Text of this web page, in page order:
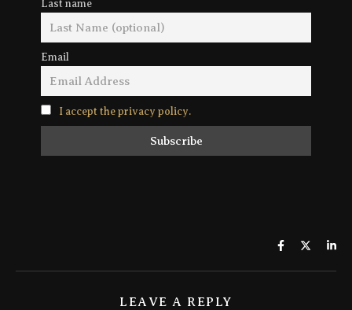
Last name
Email
I accept the privacy policy.
LEAVE A REPLY